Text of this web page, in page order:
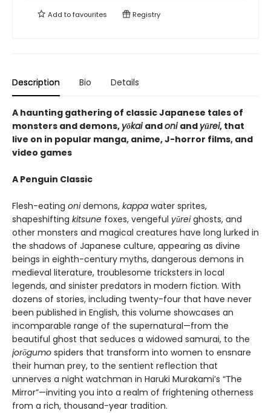
Add tofavourites Registry
Description Bio Details
A haunting gathering of classic Japanese tales of
monsters and demons, yōkaiandoniand yūrei, that
live on in popular manga, anime, J-horror films, and
video games
A Penguin Classic
Flesh-eating onidemons, kappa water sprites,
shapeshifting kitsune foxes, vengeful yūreighosts, and
other monsters and magical creatures have long lurked in
the shadows of Japanese culture, appearing as divine
beings in eighth-century myths, dangerous demons in
medieval literature, troublesome tricksters in local
legends, and sinister predators in modern fiction. With
dozens of stories, including twenty-four that have never
been published in English, this volume showcases an
incomparable range of the supernatural—from the
beautiful ghost that seduces a widowed samurai, to the
jorōgumo spiders that transform into women to ensnare
their human prey, to the sentient reflection that
unnerves a night watchman in Haruki Murakami’s “The
Mirror”—inviting you into a realm of frightening otherness
from a rich, thousand-year tradition.